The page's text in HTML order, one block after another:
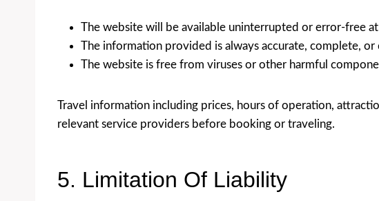
The website will be available uninterrupted or error-free
The information provided is always accurate, complete, or
The website is free from viruses or other harmful
Travel information including prices, hours of operation,
relevant service providers before booking or traveling.
5. Limitation Of Liability